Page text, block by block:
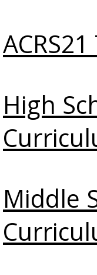
High
Middle